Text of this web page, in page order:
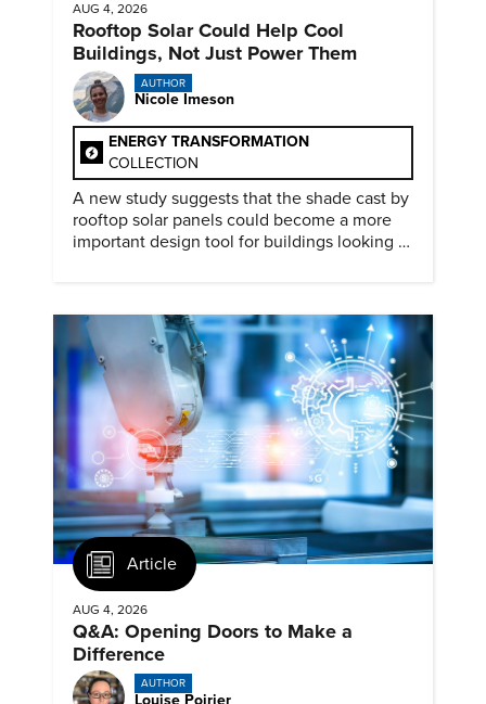
AUG 4, 2026
Rooftop Solar Could Help Cool
Buildings, Not Just Power Them
AUTHOR
Nicole Imeson
ENERGY TRANSFORMATION
COLLECTION
A new study suggests that the shade cast by
rooftop solar panels could become a more
important design tool for buildings looking to
Article
AUG 4, 2026
Q&A: Opening Doors to Make a
Difference
AUTHOR
Louise Poirier